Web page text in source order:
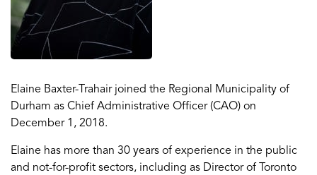
Elaine Baxter-Trahair joined the Regional Municipality of
Durham as Chief Administrative Officer (CAO) on
December 1, 2018.
Elaine has more than 30 years of experience in the public
and not-for-profit sectors, including as Director of Toronto